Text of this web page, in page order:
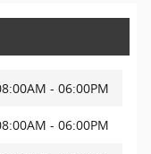
- 06:00PM
- 06:00PM